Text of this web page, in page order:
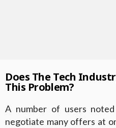
Does The Tech
This Problem?
A number of users
negotiate many offers at